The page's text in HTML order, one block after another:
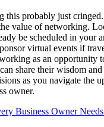
this probably just
value of networking.
be scheduled in your
virtual events if
as an opportunity
share their wisdom
as you navigate the
owner.
Business Owner